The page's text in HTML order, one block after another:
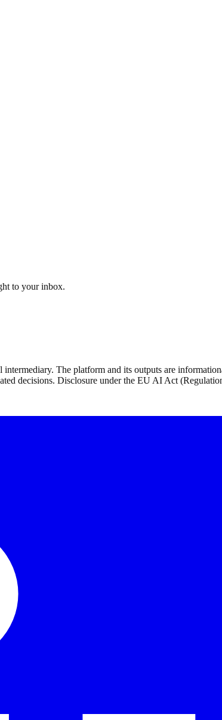
to your inbox.
The platform and its outputs are
decisions. Disclosure under the EU AI Act